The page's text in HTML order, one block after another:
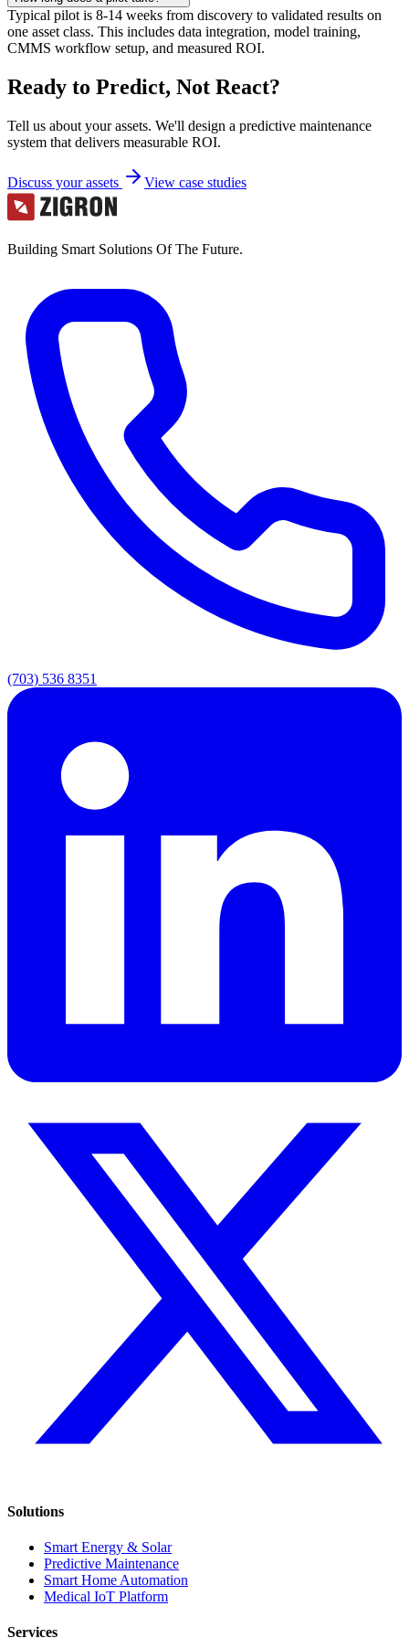
Typical pilot is 8-14 weeks from discovery to validated results on
one asset class. This includes data integration, model training,
CMMS workflow setup, and measured ROI.
Ready to Predict, Not React?
Tell us about your assets. We'll design a predictive maintenance
system that delivers measurable ROI.
Discuss your assets View case studies
Building Smart Solutions Of The Future.
(703) 536 8351
Solutions
Smart Energy & Solar
Predictive Maintenance
Smart Home Automation
Medical IoT Platform
Services